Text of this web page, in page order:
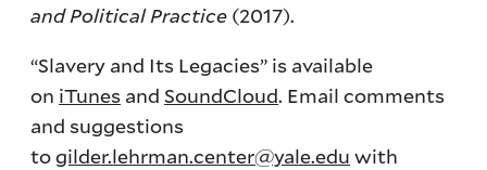
and Political Practice (2017).
“Slavery and Its Legacies” is available
on iTunes andSoundCloud. Email comments
and suggestions
togilder.lehrman.center@yale.edu with